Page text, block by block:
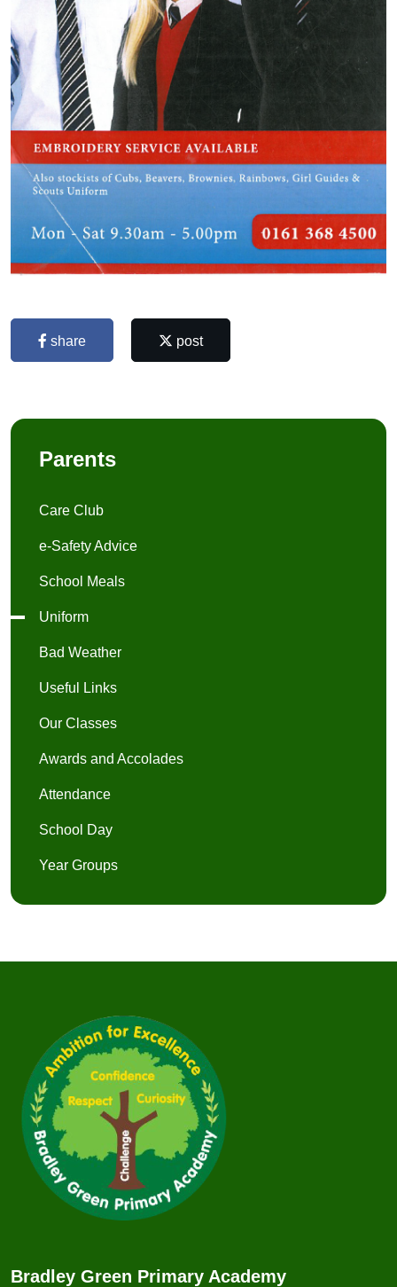
share post
Parents
Care Club
e-Safety Advice
School Meals
Uniform
Bad Weather
Useful Links
Our Classes
Awards and Accolades
Attendance
School Day
Year Groups
Bradley Green Primary Academy